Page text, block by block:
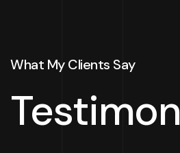
What My Clients Say